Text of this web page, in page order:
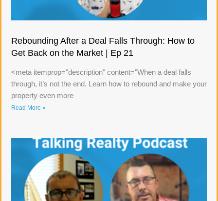
Rebounding After a Deal Falls Through: How to
Get Back on the Market | Ep 21
<meta itemprop="description" content="When a deal falls
through, it’s not the end. Learn how to rebound and make your
property even more
Read More »